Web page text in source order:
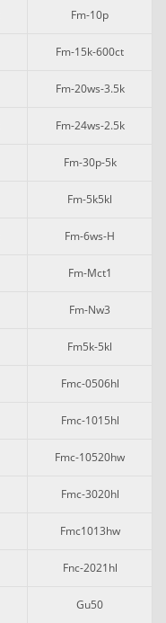
Fm-10p
Fm-15k-600ct
Fm-20ws-3.5k
Fm-24ws-2.5k
Fm-30p-5k
Fm-5k5kl
Fm-6ws-H
Fm-Mct1
Fm-Nw3
Fm5k-5kl
Fmc-0506hl
Fmc-1015hl
Fmc-10520hw
Fmc-3020hl
Fmc1013hw
Fnc-2021hl
Gu50